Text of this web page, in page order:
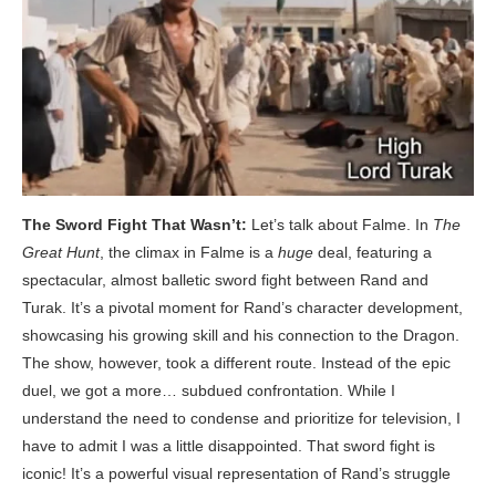
The Sword Fight That Wasn’t: Let’s talk about Falme. In The
Great Hunt, the climax in Falme is a huge deal, featuring a
spectacular, almost balletic sword fight between Rand and
Turak. It’s a pivotal moment for Rand’s character development,
showcasing his growing skill and his connection to the Dragon.
The show, however, took a different route. Instead of the epic
duel, we got a more… subdued confrontation. While I
understand the need to condense and prioritize for television, I
have to admit I was a little disappointed. That sword fight is
iconic! It’s a powerful visual representation of Rand’s struggle